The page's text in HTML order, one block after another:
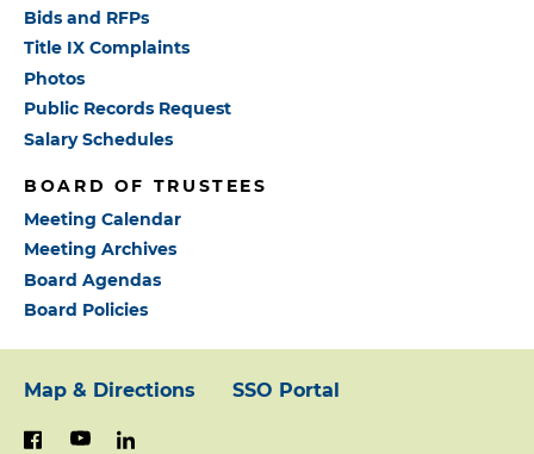
Bids and RFPs
Title IX Complaints
Photos
Public Records Request
Salary Schedules
BOARD OF TRUSTEES
Meeting Calendar
Meeting Archives
Board Agendas
Board Policies
Map & Directions SSO Portal
youtubelinkedin